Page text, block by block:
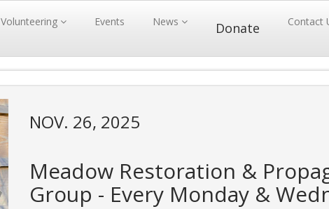
Volunteering Events News Donate Contact
NOV. 26, 2025
Meadow Restoration &
Group - Every Monday &